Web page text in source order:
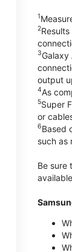
1
2
3
output
4As
5Super
or
6Based
such as
Be sure